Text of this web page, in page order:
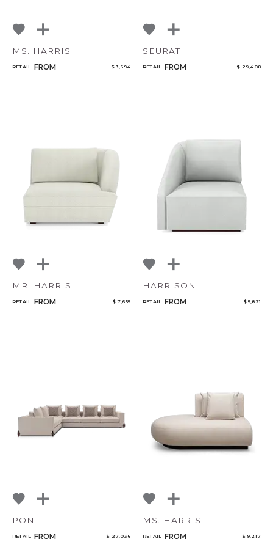
MS. HARRIS
RETAIL FROM $ 3,694
SEURAT
RETAIL FROM $ 29,408
MR. HARRIS
RETAIL FROM $ 7,655
HARRISON
RETAIL FROM $ 5,821
PONTI
RETAIL FROM $ 27,036
MS. HARRIS
RETAIL FROM $ 9,217